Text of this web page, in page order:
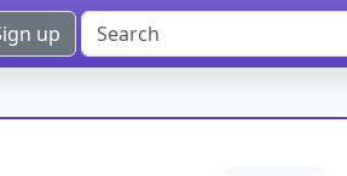
up